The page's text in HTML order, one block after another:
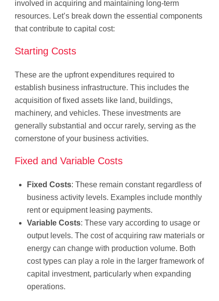
involved in acquiring and maintaining long-term
resources. Let’s break down the essential components
that contribute to capital cost:
Starting Costs
These are the upfront expenditures required to
establish business infrastructure. This includes the
acquisition of fixed assets like land, buildings,
machinery, and vehicles. These investments are
generally substantial and occur rarely, serving as the
cornerstone of your business activities.
Fixed and Variable Costs
Fixed Costs: These remain constant regardless of
business activity levels. Examples include monthly
rent or equipment leasing payments.
Variable Costs: These vary according to usage or
output levels. The cost of acquiring raw materials or
energy can change with production volume. Both
cost types can play a role in the larger framework of
capital investment, particularly when expanding
operations.